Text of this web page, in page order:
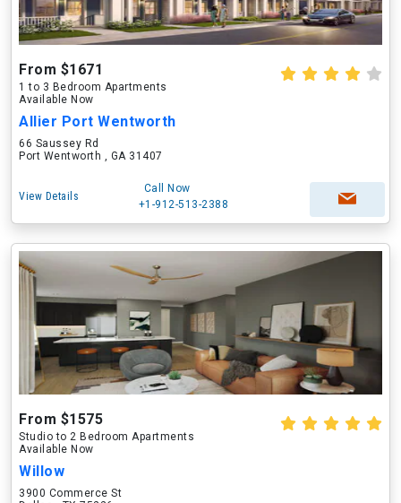
From $1671
1 to 3 Bedroom Apartments
Available Now
Allier Port Wentworth
66 Saussey Rd
Port Wentworth , GA 31407
View Details
Call Now
+1-912-513-2388
From $1575
Studio to 2 Bedroom Apartments
Available Now
Willow
3900 Commerce St